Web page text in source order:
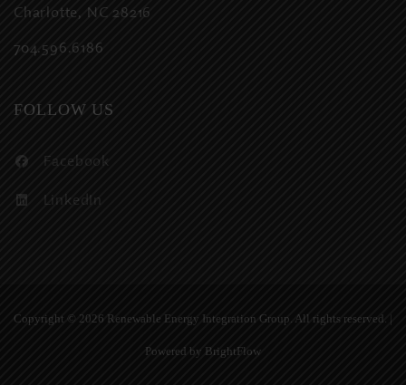
Charlotte, NC 28216
704.596.6186
FOLLOW US
Facebook
LinkedIn
Copyright © 2026 Renewable Energy Integration Group. All rights reserved. |
Powered by BrightFlow